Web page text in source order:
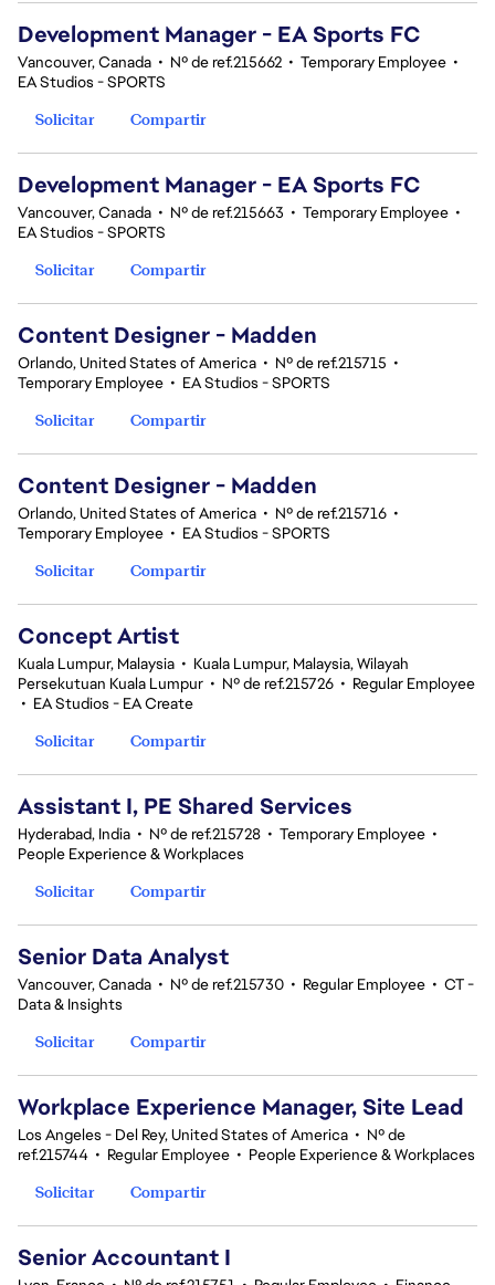
Development Manager - EA Sports FC
Vancouver, Canada • Nº de ref.215662 • Temporary Employee •
EA Studios - SPORTS
Solicitar
Compartir
Development Manager - EA Sports FC
Vancouver, Canada • Nº de ref.215663 • Temporary Employee •
EA Studios - SPORTS
Solicitar
Compartir
Content Designer - Madden
Orlando, United States of America • Nº de ref.215715 •
Temporary Employee • EA Studios - SPORTS
Solicitar
Compartir
Content Designer - Madden
Orlando, United States of America • Nº de ref.215716 •
Temporary Employee • EA Studios - SPORTS
Solicitar
Compartir
Concept Artist
Kuala Lumpur, Malaysia • Kuala Lumpur, Malaysia, Wilayah
Persekutuan Kuala Lumpur • Nº de ref.215726 • Regular Employee
• EA Studios - EA Create
Solicitar
Compartir
Assistant I, PE Shared Services
Hyderabad, India • Nº de ref.215728 • Temporary Employee •
People Experience & Workplaces
Solicitar
Compartir
Senior Data Analyst
Vancouver, Canada • Nº de ref.215730 • Regular Employee • CT -
Data & Insights
Solicitar
Compartir
Workplace Experience Manager, Site Lead
Los Angeles - Del Rey, United States of America • Nº de
ref.215744 • Regular Employee • People Experience & Workplaces
Solicitar
Compartir
Senior Accountant I